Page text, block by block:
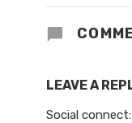
LEAVE A
Social connect: